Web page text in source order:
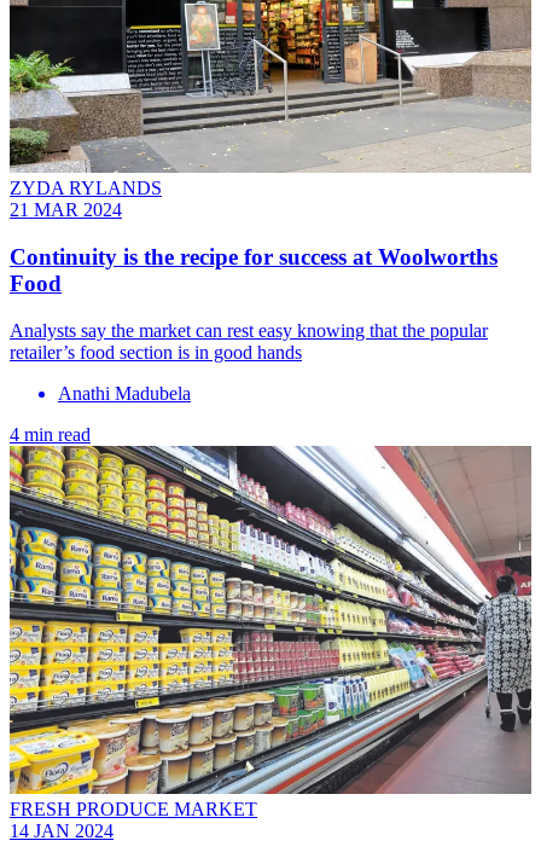
ZYDA RYLANDS
21 MAR 2024
Continuity is the recipe for success at Woolworths
Food
Analysts say the market can rest easy knowing that the popular
retailer’s food section is in good hands
Anathi Madubela
4 min read
FRESH PRODUCE MARKET
14 JAN 2024